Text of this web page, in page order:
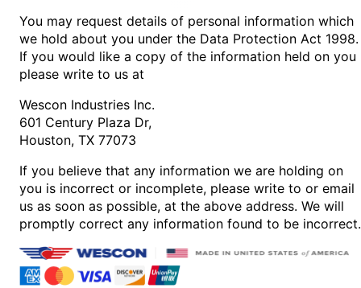
You may request details of personal information which
we hold about you under the Data Protection Act 1998.
If you would like a copy of the information held on you
please write to us at
Wescon Industries Inc.
601 Century Plaza Dr,
Houston, TX 77073
If you believe that any information we are holding on
you is incorrect or incomplete, please write to or email
us as soon as possible, at the above address. We will
promptly correct any information found to be incorrect.